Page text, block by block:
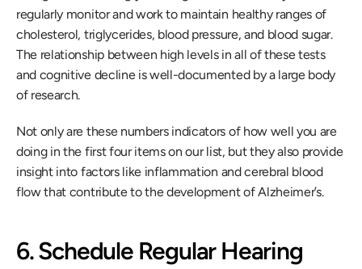
regularly monitor and work to maintain healthy ranges of
cholesterol, triglycerides, blood pressure, and blood sugar.
The relationship between high levels in all of these tests
and cognitive decline is well-documented by a large body
of research.
Not only are these numbers indicators of how well you are
doing in the first four items on our list, but they also provide
insight into factors like inflammation and cerebral blood
flow that contribute to the development of Alzheimer’s.
6. Schedule Regular Hearing